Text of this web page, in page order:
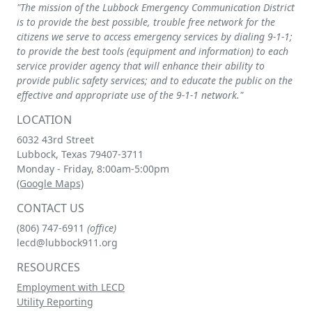
"The mission of the Lubbock Emergency Communication District
is to provide the best possible, trouble free network for the
citizens we serve to access emergency services by dialing 9-1-1;
to provide the best tools (equipment and information) to each
service provider agency that will enhance their ability to
provide public safety services; and to educate the public on the
effective and appropriate use of the 9-1-1 network."
LOCATION
6032 43rd Street
Lubbock, Texas 79407-3711
Monday - Friday, 8:00am-5:00pm
(Google Maps)
CONTACT US
(806) 747-6911 (office)
lecd@lubbock911.org
RESOURCES
Employment with LECD
Utility Reporting